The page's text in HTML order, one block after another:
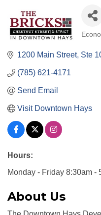
1200 Main Street, Ste
(785) 621-4171
Send Email
Visit Downtown Hays
Hours:
Monday - Friday 8:30am -
About Us